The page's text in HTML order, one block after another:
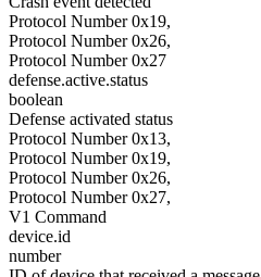
Protocol Number 0x19,
Protocol Number 0x26,
Protocol Number 0x27
defense.active.status
boolean
Defense activated status
Protocol Number 0x13,
Protocol Number 0x19,
Protocol Number 0x26,
Protocol Number 0x27,
V1 Command
device.id
number